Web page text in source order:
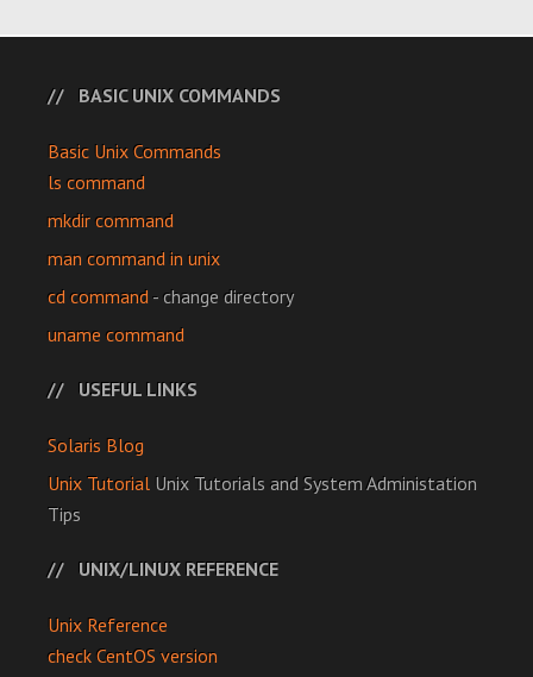
BASIC UNIX COMMANDS
Basic Unix Commands
ls command
mkdir command
man command in unix
cd command- change directory
uname command
USEFUL LINKS
Solaris Blog
Unix Tutorial Unix Tutorials and System Administation
Tips
UNIX/LINUX REFERENCE
Unix Reference
check CentOS version